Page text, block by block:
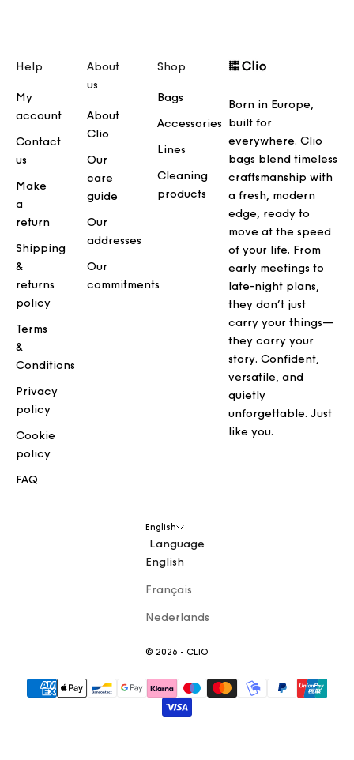
Help
My
account
Contact
us
Make
a
return
Shipping
&
returns
policy
Terms
&
Conditions
Privacy
policy
Cookie
policy
FAQ
About
us
About
Clio
Our
care
guide
Our
addresses
Our
commitments
Shop
Bags
Accessories
Lines
Cleaning
products
Born in Europe,
built for
everywhere. Clio
bags blend timeless
craftsmanship with
a fresh, modern
edge, ready to
move at the speed
of your life. From
early meetings to
late-night plans,
they don’t just
carry your things—
they carry your
story. Confident,
versatile, and
quietly
unforgettable. Just
like you.
English
Language
English
Français
Nederlands
© 2026 - CLIO